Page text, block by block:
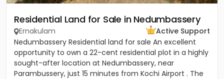
Residential Land for Sale in Nedumbassery
Ernakulam
Active Support
Nedumbassery Residential land for sale An excellent
opportunity to own a 22-cent residential plot in a highly
sought-after location at Nedumbassery, near
Parambussery, just 15 minutes from Kochi Airport . The